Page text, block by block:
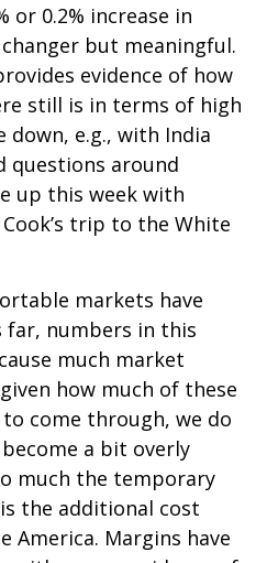
or 0.2% increase in
but meaningful.
evidence of how
still is in terms of high
e.g., with India
questions around
up this week with
Cook’s trip to the White
markets have
numbers in this
much market
how much of these
come through, we do
a bit overly
much the temporary
the additional cost
America. Margins have